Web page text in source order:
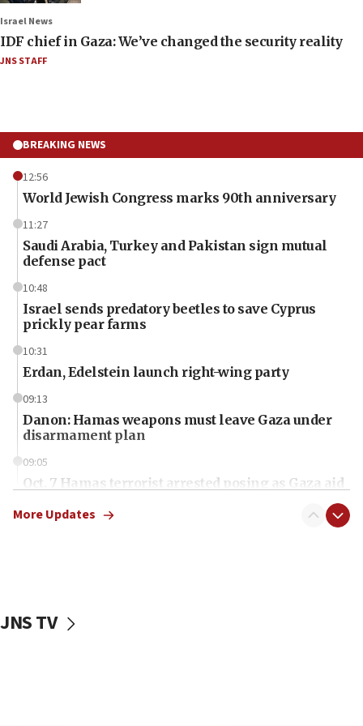
Israel News
IDF chief in Gaza: We’ve changed the security reality
JNS STAFF
BREAKING NEWS
12:56
World Jewish Congress marks 90th anniversary
11:27
Saudi Arabia, Turkey and Pakistan sign mutual
defense pact
10:48
Israel sends predatory beetles to save Cyprus
prickly pear farms
10:31
Erdan, Edelstein launch right-wing party
09:13
Danon: Hamas weapons must leave Gaza under
disarmament plan
09:05
Oct. 7 Hamas terrorist arrested posing as Gaza aid
vessels under Iran blockade
More Updates
JNS TV